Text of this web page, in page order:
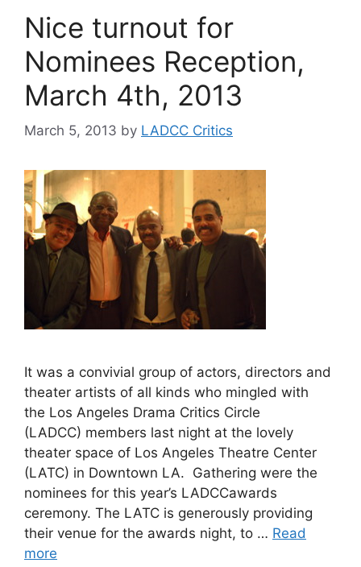
Nice turnout for
Nominees Reception,
March 4th, 2013
March 5, 2013 by LADCC Critics
It was a convivial group of actors, directors and
theater artists of all kinds who mingled with
the Los Angeles Drama Critics Circle
(LADCC) members last night at the lovely
theater space of Los Angeles Theatre Center
(LATC) in Downtown LA. Gathering were the
nominees for this year’s LADCCawards
ceremony. The LATC is generously providing
their venue for the awards night, to … Read
more